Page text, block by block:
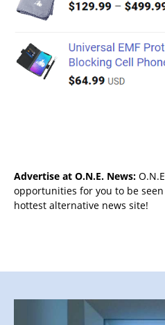
Advertise at O.N.E. News:
opportunities for you to be
hottest alternative news site!